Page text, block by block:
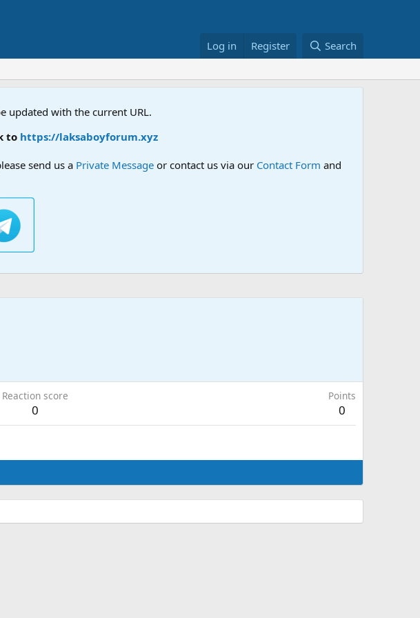
Log in Register Search
updated with the current URL.
https://laksaboyforum.xyz
send us a Private Message or contact us via our Contact Form and
Reaction score
0
Points
0